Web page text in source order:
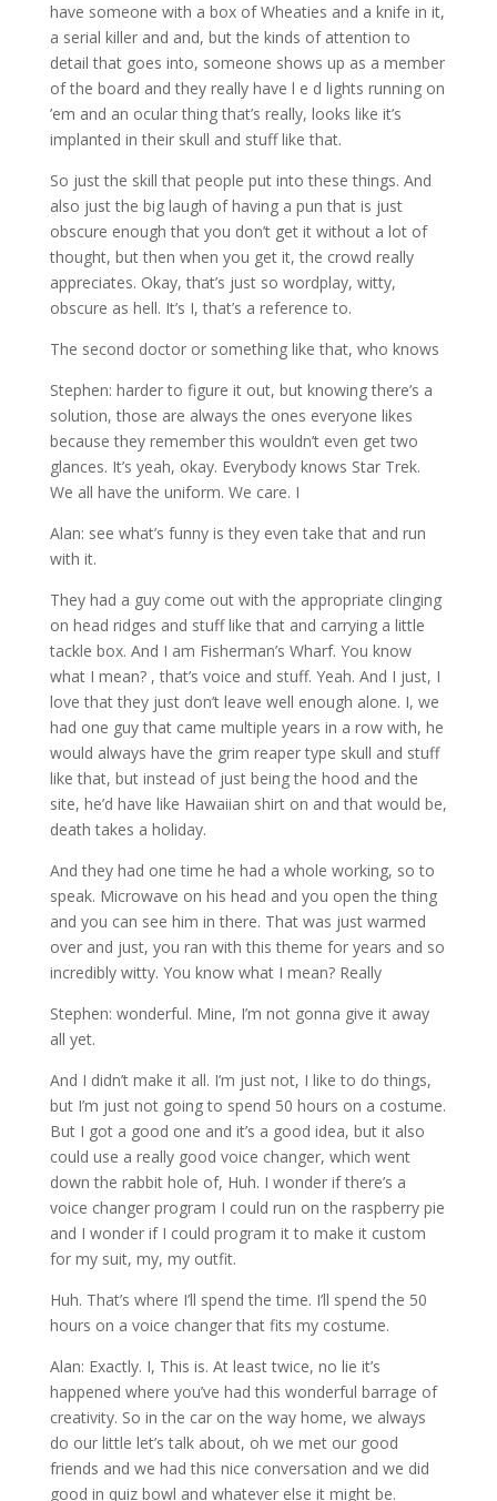
have someone with a box of Wheaties and a knife in it,
a serial killer and and, but the kinds of attention to
detail that goes into, someone shows up as a member
of the board and they really have l e d lights running on
’em and an ocular thing that’s really, looks like it’s
implanted in their skull and stuff like that.
So just the skill that people put into these things. And
also just the big laugh of having a pun that is just
obscure enough that you don’t get it without a lot of
thought, but then when you get it, the crowd really
appreciates. Okay, that’s just so wordplay, witty,
obscure as hell. It’s I, that’s a reference to.
The second doctor or something like that, who knows
Stephen: harder to figure it out, but knowing there’s a
solution, those are always the ones everyone likes
because they remember this wouldn’t even get two
glances. It’s yeah, okay. Everybody knows Star Trek.
We all have the uniform. We care. I
Alan: see what’s funny is they even take that and run
with it.
They had a guy come out with the appropriate clinging
on head ridges and stuff like that and carrying a little
tackle box. And I am Fisherman’s Wharf. You know
what I mean? , that’s voice and stuff. Yeah. And I just, I
love that they just don’t leave well enough alone. I, we
had one guy that came multiple years in a row with, he
would always have the grim reaper type skull and stuff
like that, but instead of just being the hood and the
site, he’d have like Hawaiian shirt on and that would be,
death takes a holiday.
And they had one time he had a whole working, so to
speak. Microwave on his head and you open the thing
and you can see him in there. That was just warmed
over and just, you ran with this theme for years and so
incredibly witty. You know what I mean? Really
Stephen: wonderful. Mine, I’m not gonna give it away
all yet.
And I didn’t make it all. I’m just not, I like to do things,
but I’m just not going to spend 50 hours on a costume.
But I got a good one and it’s a good idea, but it also
could use a really good voice changer, which went
down the rabbit hole of, Huh. I wonder if there’s a
voice changer program I could run on the raspberry pie
and I wonder if I could program it to make it custom
for my suit, my, my outfit.
Huh. That’s where I’ll spend the time. I’ll spend the 50
hours on a voice changer that fits my costume.
Alan: Exactly. I, This is. At least twice, no lie it’s
happened where you’ve had this wonderful barrage of
creativity. So in the car on the way home, we always
do our little let’s talk about, oh we met our good
friends and we had this nice conversation and we did
good in quiz bowl and whatever else it might be.